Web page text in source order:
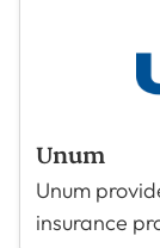
Unum
Unum
insurance